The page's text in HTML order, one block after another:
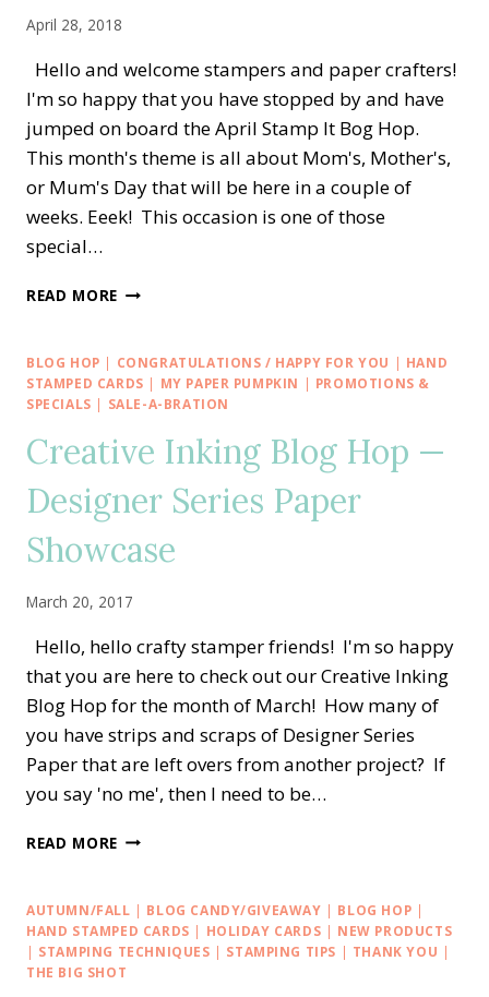
CATALOG
April 28, 2018
Hello and welcome stampers and paper crafters!
I'm so happy that you have stopped by and have
jumped on board the April Stamp It Bog Hop.
This month's theme is all about Mom's, Mother's,
or Mum's Day that will be here in a couple of
weeks. Eeek! This occasion is one of those
special…
READ MORE STAMP
HOP
—
APRON
LOVE
MOTHER’S
DAY
BLOG HOP | CONGRATULATIONS / HAPPY FOR YOU | HAND
STAMPED CARDS | MY PAPER PUMPKIN | PROMOTIONS &
SPECIALS | SALE-A-BRATION
Creative Inking Blog Hop —
Designer Series Paper
Showcase
March 20, 2017
Hello, hello crafty stamper friends! I'm so happy
that you are here to check out our Creative Inking
Blog Hop for the month of March! How many of
you have strips and scraps of Designer Series
Paper that are left overs from another project? If
you say 'no me', then I need to be…
READ MORE CREATIVE
HOP
—
DESIGNER
SERIES
AUTUMN/FALL | BLOG CANDY/GIVEAWAY | BLOG HOP |
HAND STAMPED CARDS | HOLIDAY CARDS | NEW PRODUCTS
| STAMPING TECHNIQUES | STAMPING TIPS | THANK YOU |
THE BIG SHOT